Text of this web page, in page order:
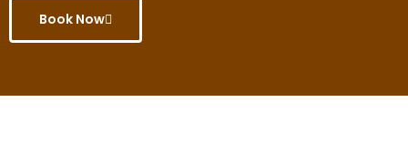
Book Now